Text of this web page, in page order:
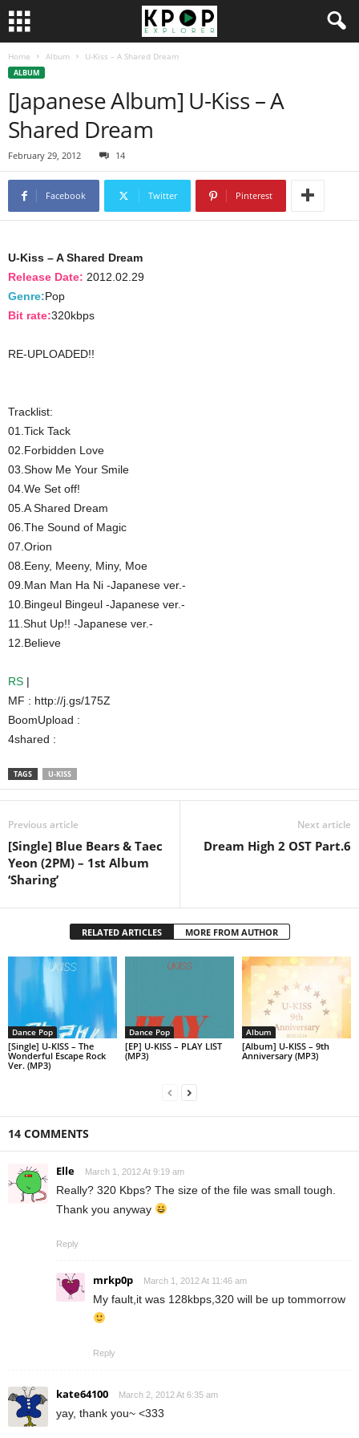
Home Album U-Kiss – A Shared Dream
ALBUM
[Japanese Album] U-Kiss – A
Shared Dream
February 29, 2012 14
Facebook Twitter Pinterest
U-Kiss – A Shared Dream
Release Date: 2012.02.29
Genre:Pop
Bit rate:320kbps
RE-UPLOADED!!
Tracklist:
01.Tick Tack
02.Forbidden Love
03.Show Me Your Smile
04.We Set off!
05.A Shared Dream
06.The Sound of Magic
07.Orion
08.Eeny, Meeny, Miny, Moe
09.Man Man Ha Ni -Japanese ver.-
10.Bingeul Bingeul -Japanese ver.-
11.Shut Up!! -Japanese ver.-
12.Believe
RS |
MF : http://j.gs/175Z
BoomUpload :
4shared :
TAGS U-KISS
Previous article
[Single] Blue Bears & Taec
Yeon (2PM) – 1st Album
‘Sharing’
Next article
Dream High 2 OST Part.6
RELATED ARTICLES MORE FROM AUTHOR
Dance Pop
[Single] U-KISS – The
Wonderful Escape Rock
Ver. (MP3)
Dance Pop
[EP] U-KISS – PLAY LIST
(MP3)
Album
[Album] U-KISS – 9th
Anniversary (MP3)
14 COMMENTS
Elle March 1, 2012 At 9:19 am
Really? 320 Kbps? The size of the file was small tough.
Thank you anyway
Reply
mrkp0p March 1, 2012 At 11:46 am
My fault,it was 128kbps,320 will be up tommorrow
Reply
kate64100 March 2, 2012 At 6:35 am
yay, thank you~ <333